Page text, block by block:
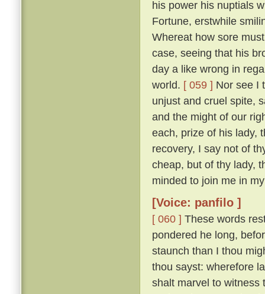
his power his nuptials
Fortune, erstwhile
Whereat how sore
case, seeing that his
day a like wrong in
world. [ 059 ] Nor see I
unjust and cruel spite,
and the might of our
each, prize of his lady,
recovery, I say not of
cheap, but of thy lady,
minded to join me in
[Voice: panfilo ]
[ 060 ] These words
pondered he long,
staunch than I thou
thou sayst: wherefore
shalt marvel to witness